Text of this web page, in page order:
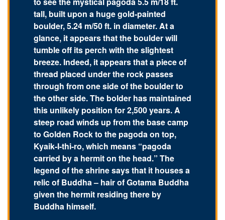
tall, built upon a huge gold-painted
boulder, 5.24 m/50 ft. in diameter. At a
glance, it appears that the boulder will
tumble off its perch with the slightest
breeze. Indeed, it appears that a piece of
thread placed under the rock passes
through from one side of the boulder to
the other side. The bolder has maintained
this unlikely position for 2,500 years. A
steep road winds up from the base camp
to Golden Rock to the pagoda on top,
Kyaik-I-thi-ro, which means “pagoda
carried by a hermit on the head.” The
legend of the shrine says that it houses a
relic of Buddha – hair of Gotama Buddha
given the hermit residing there by
Buddha himself.